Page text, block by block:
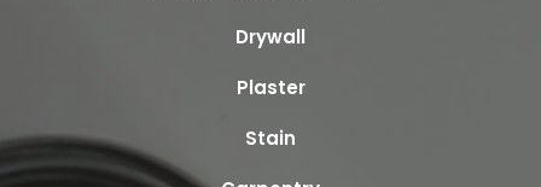
Drywall
Plaster
Stain